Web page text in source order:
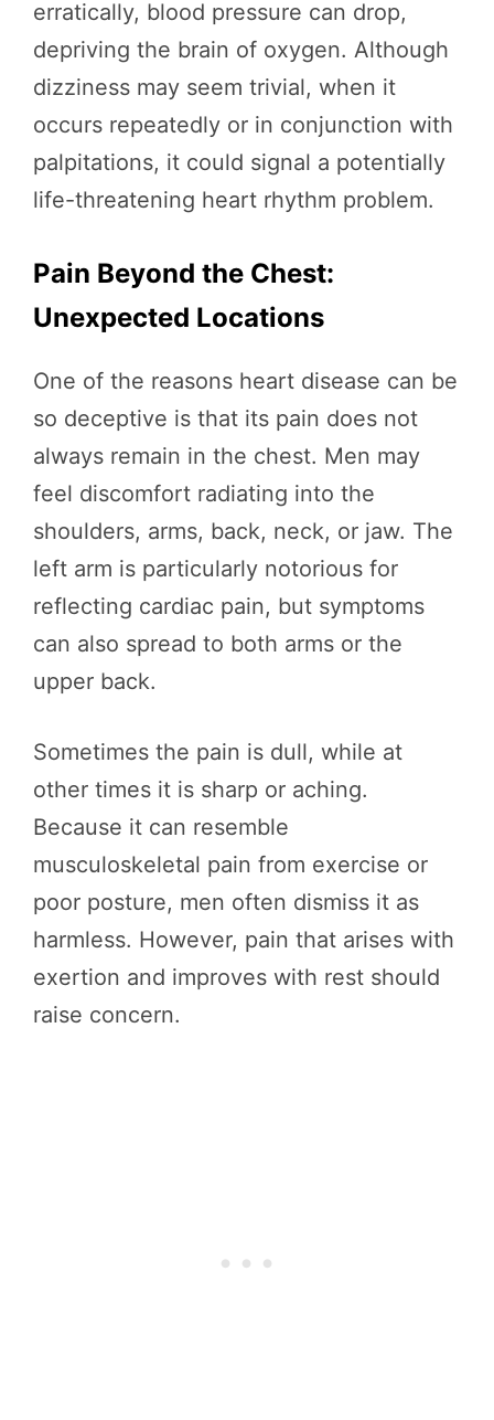
erratically, blood pressure can drop,
depriving the brain of oxygen. Although
dizziness may seem trivial, when it
occurs repeatedly or in conjunction with
palpitations, it could signal a potentially
life-threatening heart rhythm problem.
Pain Beyond the Chest:
Unexpected Locations
One of the reasons heart disease can be
so deceptive is that its pain does not
always remain in the chest. Men may
feel discomfort radiating into the
shoulders, arms, back, neck, or jaw. The
left arm is particularly notorious for
reflecting cardiac pain, but symptoms
can also spread to both arms or the
upper back.
Sometimes the pain is dull, while at
other times it is sharp or aching.
Because it can resemble
musculoskeletal pain from exercise or
poor posture, men often dismiss it as
harmless. However, pain that arises with
exertion and improves with rest should
raise concern.